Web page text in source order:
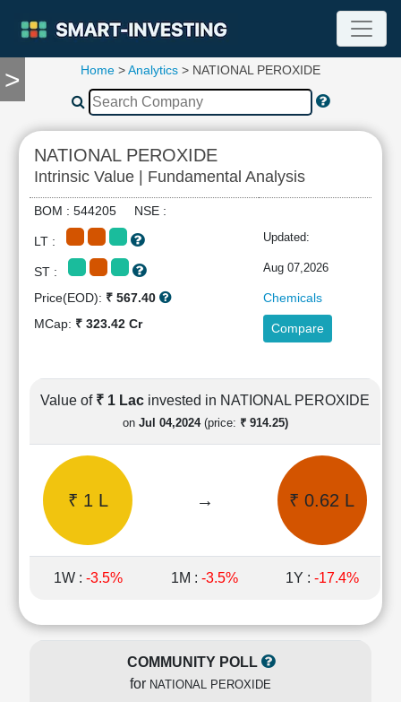
>
TOOLS
Compare
RESEARCH
Stock
Analytics
Financial
Ratios
Income
Shareholding
Pattern
Quarterly
Results
Price/Earnings(PE)
Price/Book(PB)
Ratio
Price/Sales(PS)
Home >Analytics > NATIONAL PEROXIDE
NATIONAL PEROXIDE
Intrinsic Value | Fundamental Analysis
BOM : 544205 NSE :
LT : Updated:
ST : Aug 07,2026
Price(EOD): ₹ 567.40
Chemicals
MCap: ₹ 323.42 Cr Compare
Value of ₹ 1 Lac invested in NATIONAL PEROXIDE
on Jul 04,2024(price: ₹ 914.25)
₹ 1 L → ₹ 0.62 L
1W : -3.5% 1M : -3.5% 1Y : -17.4%
COMMUNITY POLL
for NATIONAL PEROXIDE